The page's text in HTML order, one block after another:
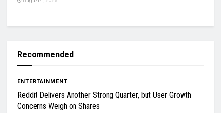
Recommended
ENTERTAINMENT
Reddit Delivers Another Strong Quarter, but User Growth
Concerns Weigh on Shares